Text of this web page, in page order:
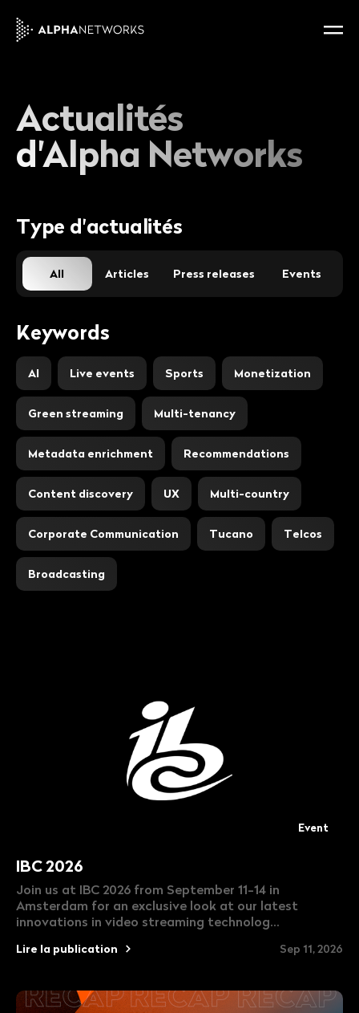
Actualités
d'Alpha Networks
Event
IBC 2026
Join us at IBC 2026 from September 11-14 in
Amsterdam for an exclusive look at our latest
innovations in video streaming technolog...
Lire la publication Sep 11, 2026
Type d'actualités
All Articles Press releases Events
Keywords
AI Live events Sports Monetization
Green streaming Multi-tenancy
Metadata enrichment Recommendations
Content discovery UX Multi-country
Corporate Communication Tucano Telcos
Broadcasting